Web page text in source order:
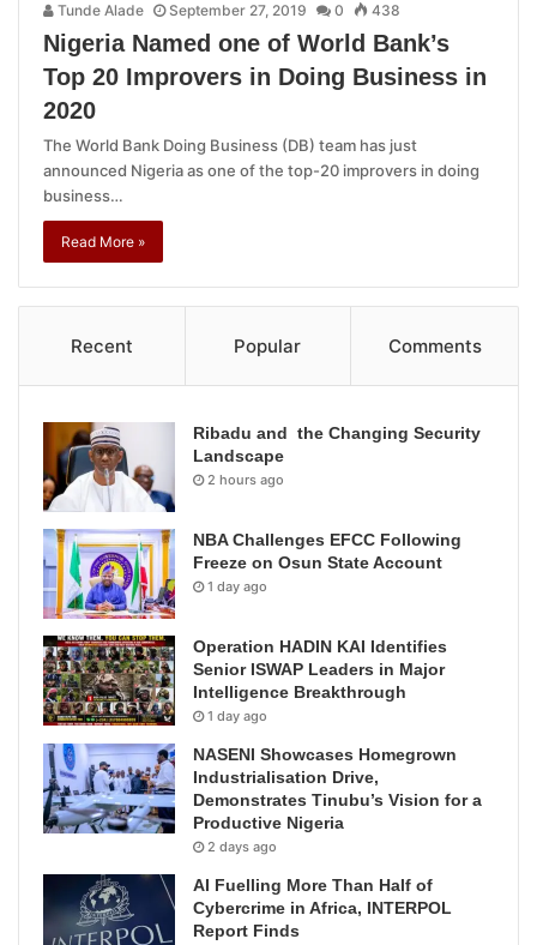
Tunde Alade September 27, 2019 0 438
Nigeria Named one of World Bank’s
Top 20 Improvers in Doing Business in
2020
The World Bank Doing Business (DB) team has just
announced Nigeria as one of the top-20 improvers in doing
business…
Read More »
Recent Popular Comments
Ribadu and the Changing Security
Landscape
2 hours ago
NBA Challenges EFCC Following
Freeze on Osun State Account
1 day ago
Operation HADIN KAI Identifies
Senior ISWAP Leaders in Major
Intelligence Breakthrough
1 day ago
NASENI Showcases Homegrown
Industrialisation Drive,
Demonstrates Tinubu’s Vision for a
Productive Nigeria
2 days ago
AI Fuelling More Than Half of
Cybercrime in Africa, INTERPOL
Report Finds